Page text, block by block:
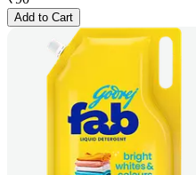
Add to Cart